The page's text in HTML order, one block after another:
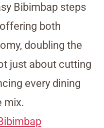
Bibimbap steps
both
doubling the
just about cutting
every dining
mix.